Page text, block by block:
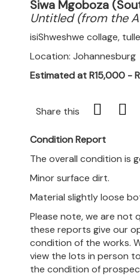
Siwa Mgoboza
Untitled (from the
isiShweshwe collage,
Location: Johannesburg
Estimated at R15,000 -
Share this
Condition Report
The overall condition is
Minor surface dirt.
Material slightly loose
Please note, we are not
these reports give our
condition of the works.
view the lots in person
the condition of